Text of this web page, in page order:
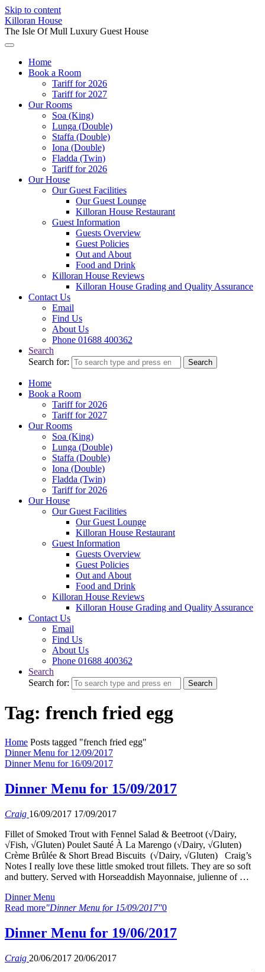
Skip to content
Killoran House
The Isle Of Mull Luxury Guest House
Home
Book a Room
Tariff for 2026
Tariff for 2027
Our Rooms
Soa (King)
Lunga (Double)
Staffa (Double)
Iona (Double)
Fladda (Twin)
Tariff for 2026
Our House
Our Guest Facilities
Our Guest Lounge
Killoran House Restaurant
Guest Information
Guests Overview
Guest Policies
Out and About
Food and Drink
Killoran House Reviews
Killoran House Grading and Quality Assurance
Contact Us
Email
Find Us
About Us
Phone 01688 400362
Search
Search for:
Search
Home
Book a Room
Tariff for 2026
Tariff for 2027
Our Rooms
Soa (King)
Lunga (Double)
Staffa (Double)
Iona (Double)
Fladda (Twin)
Tariff for 2026
Our House
Our Guest Facilities
Our Guest Lounge
Killoran House Restaurant
Guest Information
Guests Overview
Guest Policies
Out and About
Food and Drink
Killoran House Reviews
Killoran House Grading and Quality Assurance
Contact Us
Email
Find Us
About Us
Phone 01688 400362
Search
Search for:
Search
Tag: french fried egg
Home Posts tagged "french fried egg"
Dinner Menu for 12/09/2017
Dinner Menu for 16/09/2017
Dinner Menu for 15/09/2017
Craig 16/09/2017 17/09/2017
Fillet of Smoked Trout with Fennel Salad & Beetroot (√Dairy,
√Fish, √Gluten) Poulet Sauté À La Marengo (√Dairy, √Gluten)
Crème Brûlée & Short Bread Biscuits (√Dairy, √Gluten) Craig’s
Notes I really love these little smoked trout fillets. They are so soft
and buttery. Served with Horseaddish Mayonnaise, julienne of …
Dinner Menu
Read more"Dinner Menu for 15/09/2017"0
Dinner Menu for 19/06/2017
Craig 20/06/2017 20/06/2017